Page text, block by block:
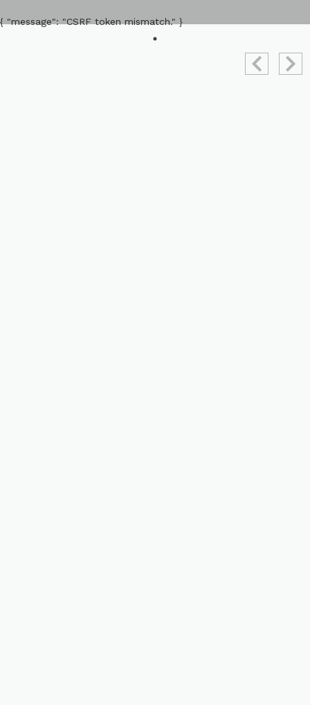
{ "message": "CSRF token mismatch." }